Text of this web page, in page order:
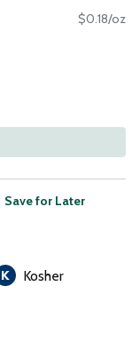
$0.18/oz
Save for Later
Kosher